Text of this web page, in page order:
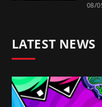
08/
LATEST NEWS